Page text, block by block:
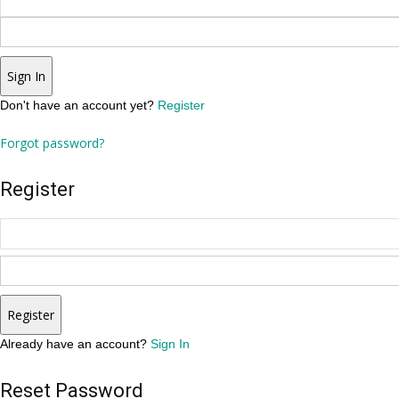
Sign In
Don't have an account yet? Register
Forgot password?
Register
Register
Already have an account? Sign In
Reset Password